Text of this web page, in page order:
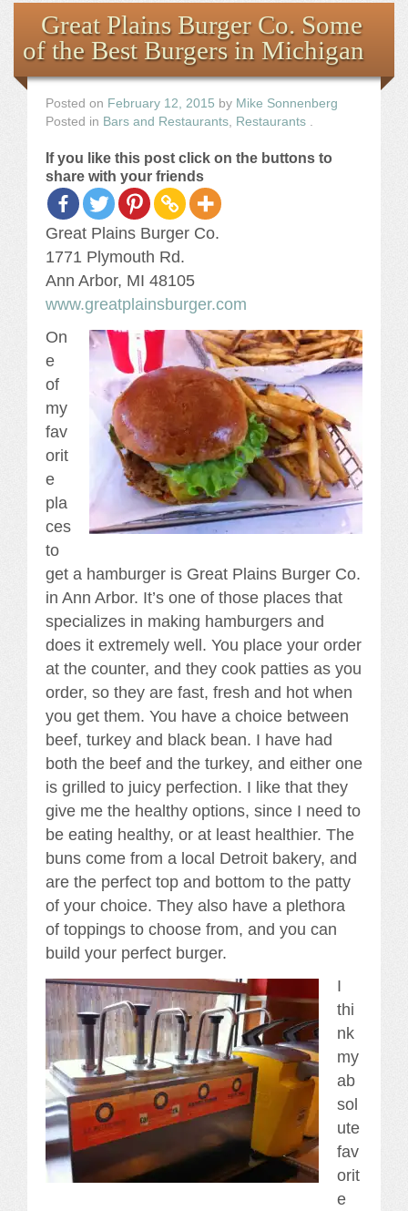
the Images
The Artist
The Journey
Great Plains Burger Co. Some
of the Best Burgers in Michigan
Posted on February 12, 2015 by Mike Sonnenberg
Posted in Bars and Restaurants Restaurants
If you like this post click on the buttons to
share with your friends
Great Plains Burger Co.
1771 Plymouth Rd.
Ann Arbor, MI 48105
www.greatplainsburger.com
On
e
of
my
fav
orit
e
pla
ces
to
get a hamburger is Great Plains Burger Co.
in Ann Arbor. It’s one of those places that
specializes in making hamburgers and
does it extremely well. You place your order
at the counter, and they cook patties as you
order, so they are fast, fresh and hot when
you get them. You have a choice between
beef, turkey and black bean. I have had
both the beef and the turkey, and either one
is grilled to juicy perfection. I like that they
give me the healthy options, since I need to
be eating healthy, or at least healthier. The
buns come from a local Detroit bakery, and
are the perfect top and bottom to the patty
of your choice. They also have a plethora
of toppings to choose from, and you can
build your perfect burger.
I
thi
nk
my
ab
sol
ute
fav
orit
e